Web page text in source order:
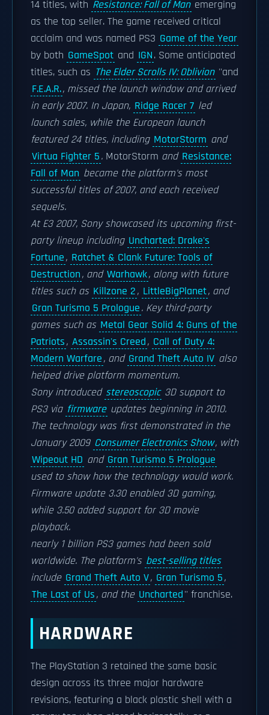
14 titles, with Resistance: Fall of Man emerging
as the top seller. The game received critical
acclaim and was named PS3 Game of the Year
by both GameSpot and IGN. Some anticipated
titles, such as The Elder Scrolls IV: Oblivion ''and
F.E.A.R., missed the launch window and arrived
in early 2007. In Japan, Ridge Racer 7 led
launch sales, while the European launch
featured 24 titles, including MotorStorm and
Virtua Fighter 5. MotorStorm and Resistance:
Fall of Man became the platform's most
successful titles of 2007, and each received
sequels.
At E3 2007, Sony showcased its upcoming first-
party lineup including Uncharted: Drake's
Fortune, Ratchet & Clank Future: Tools of
Destruction, and Warhawk, along with future
titles such as Killzone 2, LittleBigPlanet, and
Gran Turismo 5 Prologue. Key third-party
games such as Metal Gear Solid 4: Guns of the
Patriots, Assassin's Creed, Call of Duty 4:
Modern Warfare, and Grand Theft Auto IV also
helped drive platform momentum.
Sony introduced stereoscopic 3D support to
PS3 via firmware updates beginning in 2010.
The technology was first demonstrated in the
January 2009 Consumer Electronics Show, with
Wipeout HD and Gran Turismo 5 Prologue
used to show how the technology would work.
Firmware update 3.30 enabled 3D gaming,
while 3.50 added support for 3D movie
playback.
nearly 1 billion PS3 games had been sold
worldwide. The platform's best-selling titles
include Grand Theft Auto V, Gran Turismo 5,
The Last of Us, and the Uncharted'' franchise.
HARDWARE
The PlayStation 3 retained the same basic
design across its three major hardware
revisions, featuring a black plastic shell with a